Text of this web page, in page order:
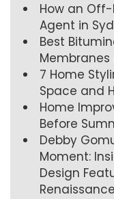
How an
Agent in
Best
7 Home
Space and
Home
Before
Debby
Moment:
Design
Renaissance